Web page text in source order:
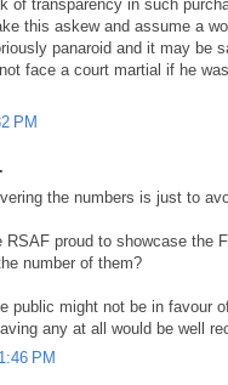
of transparency in such
this askew and assume a
panaroid and it may be
face a court martial if he
PM
the numbers is just to
proud to showcase the
number of them?
public might not be in favour
any at all would be well
PM